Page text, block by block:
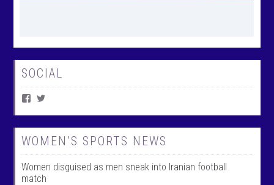
SOCIAL
V
e
w
W
o
m
e
n
e
w
@
w
o
m
WOMEN’S SPORTS NEWS
Women disguised as men sneak into Iranian football
match